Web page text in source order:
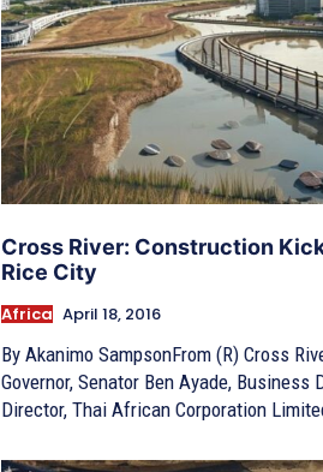
Cross River: Construction
Rice City
Africa April 18, 2016
By Akanimo SampsonFrom (R) Cross
Governor, Senator Ben Ayade, Business
Director, Thai African Corporation